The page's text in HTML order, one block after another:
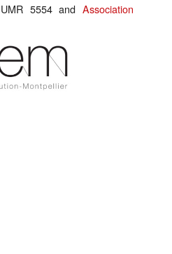
UMR 5554 andAssociation